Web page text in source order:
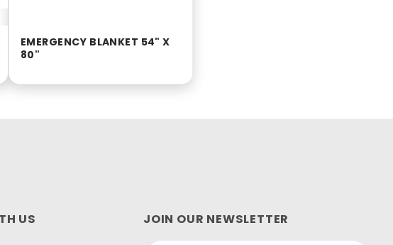
EMERGENCY BLANKET 54" X
80"
US
JOIN OUR NEWSLETTER